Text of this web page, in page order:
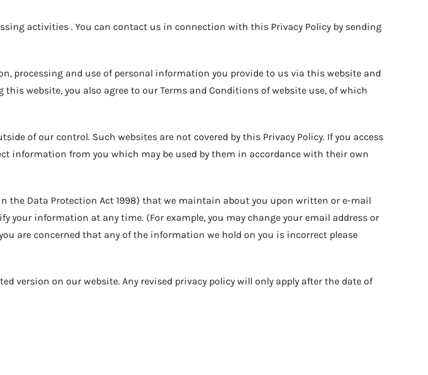
activities . You can contact us in connection with this Privacy Policy by sending
processing and use of personal information you provide to us via this website and
website, you also agree to our Terms and Conditions of website use, of which
of our control. Such websites are not covered by this Privacy Policy. If you access
information from you which may be used by them in accordance with their own
Data Protection Act 1998) that we maintain about you upon written or e-mail
your information at any time. (For example, you may change your email address or
are concerned that any of the information we hold on you is incorrect please
version on our website. Any revised privacy policy will only apply after the date of